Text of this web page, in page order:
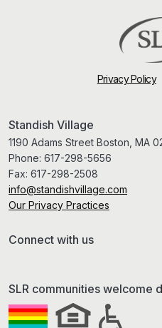
Privacy Policy
Standish Village
1190 Adams Street Boston, MA
Phone: 617-298-5656
Fax: 617-298-2508
info@standishvillage.com
Our Privacy Practices
Connect with us
SLR communities welcome